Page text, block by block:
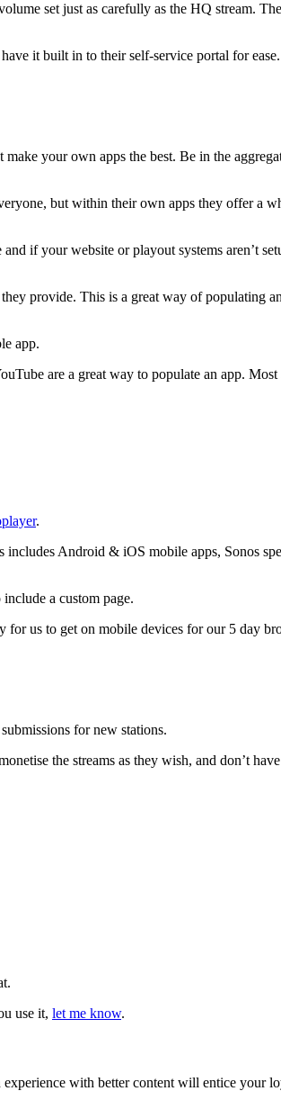
set just as carefully as the HQ stream.
have it built in to their self-service portal for ease.
your own apps the best. Be in the
but within their own apps they offer a
if your website or playout systems aren’t
provide. This is a great way of populating
app.
are a great way to populate an app.
.
Android & iOS mobile apps, Sonos
a custom page.
us to get on mobile devices for our 5 day
for new stations.
the streams as they wish, and don’t
use it, let me know.
with better content will entice your